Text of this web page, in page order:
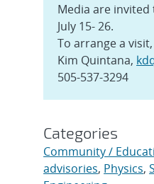
Media are invited
July 15- 26.
To arrange a
Kim Quintana,
505-537-3294
Categories
Community /
advisories, Physics,